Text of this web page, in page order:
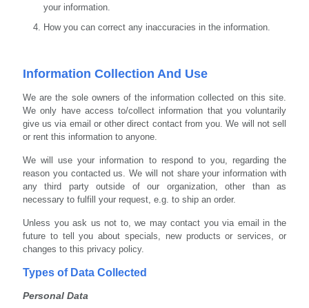
your information.
How you can correct any inaccuracies in the information.
Information Collection And Use
We are the sole owners of the information collected on this site.
We only have access to/collect information that you voluntarily
give us via email or other direct contact from you. We will not sell
or rent this information to anyone.
We will use your information to respond to you, regarding the
reason you contacted us. We will not share your information with
any third party outside of our organization, other than as
necessary to fulfill your request, e.g. to ship an order.
Unless you ask us not to, we may contact you via email in the
future to tell you about specials, new products or services, or
changes to this privacy policy.
Types of Data Collected
Personal Data